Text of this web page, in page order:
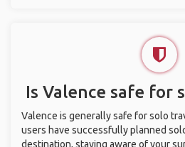
Is Valence safe for
Valence is generally safe for solo
users have successfully planned
destination, staying aware of your